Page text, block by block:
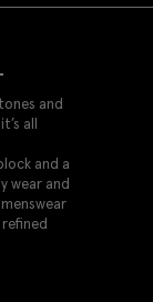
and
all
and a
wear and